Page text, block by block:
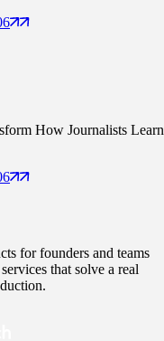
How Journalists Learn
for founders and teams
that solve a real